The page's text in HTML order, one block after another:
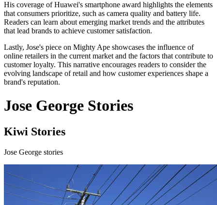
His coverage of Huawei's smartphone award highlights the elements
that consumers prioritize, such as camera quality and battery life.
Readers can learn about emerging market trends and the attributes
that lead brands to achieve customer satisfaction.
Lastly, Jose's piece on Mighty Ape showcases the influence of
online retailers in the current market and the factors that contribute to
customer loyalty. This narrative encourages readers to consider the
evolving landscape of retail and how customer experiences shape a
brand's reputation.
Jose George Stories
Kiwi Stories
Jose George stories